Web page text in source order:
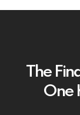
The
One